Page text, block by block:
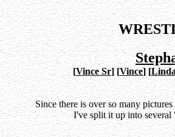
[Vince Sr] [Vince] [
Since there is over so many
I've split it up into